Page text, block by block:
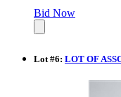
Bid Now
Lot#6: LOT OF